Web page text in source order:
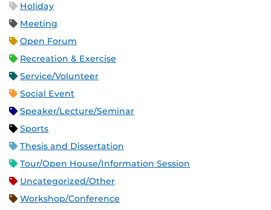
Holiday
Meeting
Open Forum
Recreation & Exercise
Service/Volunteer
Social Event
Speaker/Lecture/Seminar
Sports
Thesis and Dissertation
Tour/Open House/Information Session
Uncategorized/Other
Workshop/Conference